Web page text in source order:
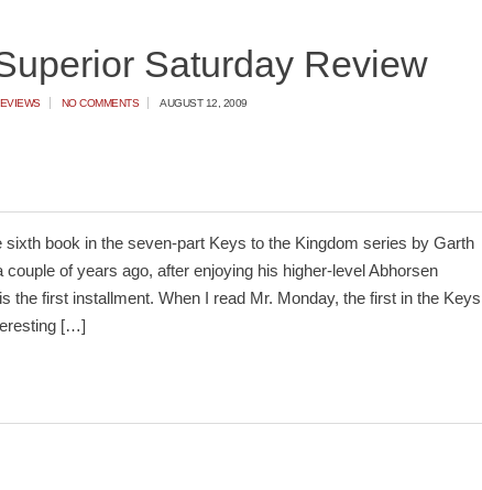
Saturday Review
NO COMMENTS AUGUST 12, 2009
sixth book in the seven-part Keys to the Kingdom series by Garth
couple of years ago, after enjoying his higher-level Abhorsen
the first installment. When I read Mr. Monday, the first in the Keys
[…]